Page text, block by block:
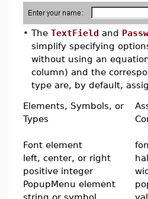
• The TextField and
simplify specifying
without using an
column) and the
type are, by default,
Elements, Symbols, or
Types
Font element
left, center, or right
positive integer
PopupMenu element
string or symbol